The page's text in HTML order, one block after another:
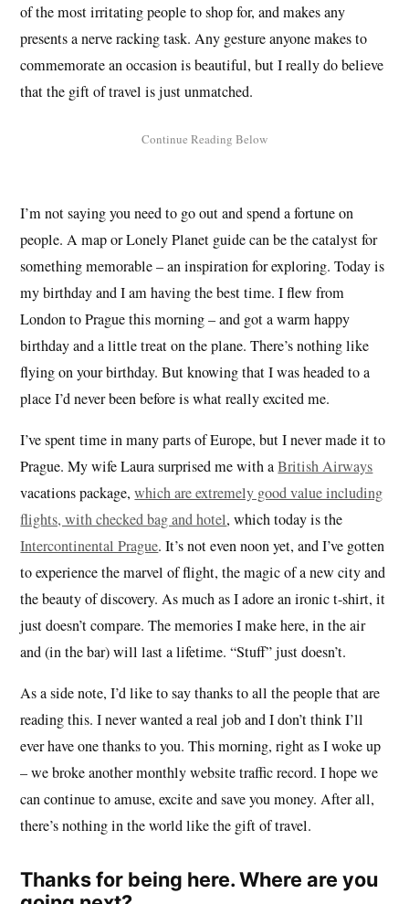
of the most irritating people to shop for, and makes any
presents a nerve racking task. Any gesture anyone makes to
commemorate an occasion is beautiful, but I really do believe
that the gift of travel is just unmatched.
I’m not saying you need to go out and spend a fortune on
people. A map or Lonely Planet guide can be the catalyst for
something memorable – an inspiration for exploring. Today is
my birthday and I am having the best time. I flew from
London to Prague this morning – and got a warm happy
birthday and a little treat on the plane. There’s nothing like
flying on your birthday. But knowing that I was headed to a
place I’d never been before is what really excited me.
I’ve spent time in many parts of Europe, but I never made it to
Prague. My wife Laura surprised me with aBritish Airways
vacations package,which are extremely good value including
flights, with checked bag and hotel, which today is the
Intercontinental Prague. It’s not even noon yet, and I’ve gotten
to experience the marvel of flight, the magic of a new city and
the beauty of discovery. As much as I adore an ironic t-shirt, it
just doesn’t compare. The memories I make here, in the air
and (in the bar) will last a lifetime. “Stuff” just doesn’t.
As a side note, I’d like to say thanks to all the people that are
reading this. I never wanted a real job and I don’t think I’ll
ever have one thanks to you. This morning, right as I woke up
– we broke another monthly website traffic record. I hope we
can continue to amuse, excite and save you money. After all,
there’s nothing in the world like the gift of travel.
Thanks for being here. Where are you